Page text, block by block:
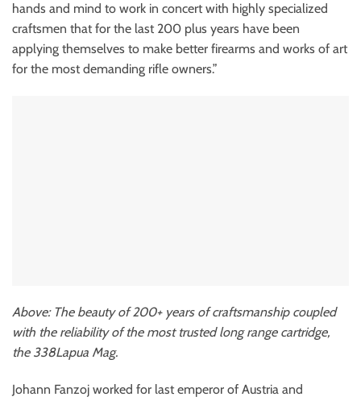
hands and mind to work in concert with highly specialized
craftsmen that for the last 200 plus years have been
applying themselves to make better firearms and works of art
for the most demanding rifle owners.”
Above: The beauty of 200+ years of craftsmanship coupled
with the reliability of the most trusted long range cartridge,
the 338Lapua Mag.
Johann Fanzoj worked for last emperor of Austria and